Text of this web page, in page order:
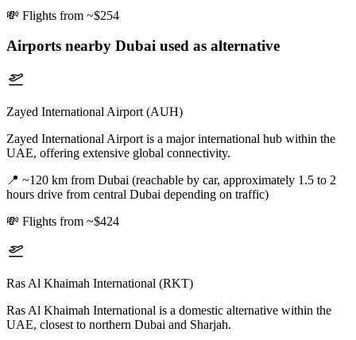
💸 Flights from ~$254
Airports nearby Dubai used as alternative
Zayed International Airport (AUH)
Zayed International Airport is a major international hub within the
UAE, offering extensive global connectivity.
📍 ~120 km from Dubai (reachable by car, approximately 1.5 to 2
hours drive from central Dubai depending on traffic)
💸 Flights from ~$424
Ras Al Khaimah International (RKT)
Ras Al Khaimah International is a domestic alternative within the
UAE, closest to northern Dubai and Sharjah.